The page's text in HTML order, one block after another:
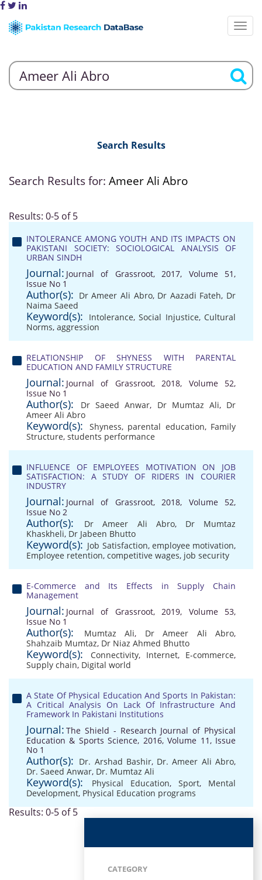
Search Results
Search Results for: Ameer Ali Abro
Results: 0-5 of 5
INTOLERANCE AMONG YOUTH AND ITS IMPACTS ON
PAKISTANI SOCIETY: SOCIOLOGICAL ANALYSIS OF
URBAN SINDH
Journal: Journal of Grassroot, 2017, Volume 51,
Issue No 1
Author(s): Dr Ameer Ali Abro, Dr Aazadi Fateh, Dr
Naima Saeed
Keyword(s): Intolerance, Social Injustice, Cultural
Norms, aggression
RELATIONSHIP OF SHYNESS WITH PARENTAL
EDUCATION AND FAMILY STRUCTURE
Journal: Journal of Grassroot, 2018, Volume 52,
Issue No 1
Author(s): Dr Saeed Anwar, Dr Mumtaz Ali, Dr
Ameer Ali Abro
Keyword(s): Shyness, parental education, Family
Structure, students performance
INFLUENCE OF EMPLOYEES MOTIVATION ON JOB
SATISFACTION: A STUDY OF RIDERS IN COURIER
INDUSTRY
Journal: Journal of Grassroot, 2018, Volume 52,
Issue No 2
Author(s): Dr Ameer Ali Abro, Dr Mumtaz
Khaskheli, Dr Jabeen Bhutto
Keyword(s): Job Satisfaction, employee motivation,
Employee retention, competitive wages, job security
E-Commerce and Its Effects in Supply Chain
Management
Journal: Journal of Grassroot, 2019, Volume 53,
Issue No 1
Author(s): Mumtaz Ali, Dr Ameer Ali Abro,
Shahzaib Mumtaz, Dr Niaz Ahmed Bhutto
Keyword(s): Connectivity, Internet, E-commerce,
Supply chain, Digital world
A State Of Physical Education And Sports In Pakistan:
A Critical Analysis On Lack Of Infrastructure And
Framework In Pakistani Institutions
Journal: The Shield - Research Journal of Physical
Education & Sports Science, 2016, Volume 11, Issue
No 1
Author(s): Dr. Arshad Bashir, Dr. Ameer Ali Abro,
Dr. Saeed Anwar, Dr. Mumtaz Ali
Keyword(s): Physical Education, Sport, Mental
Development, Physical Education programs
Results: 0-5 of 5
CATEGORY